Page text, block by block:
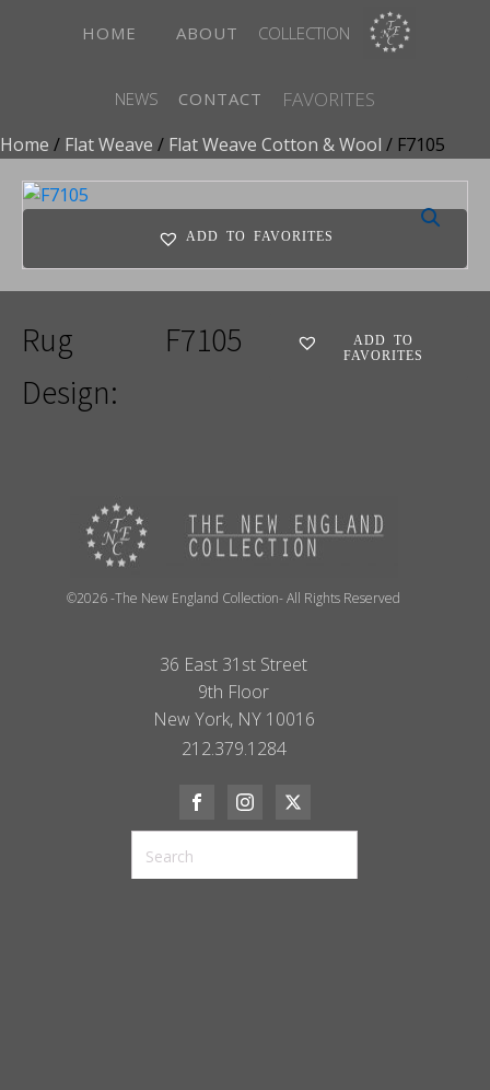
HOME ABOUT COLLECTION
NEWS CONTACT FAVORITES
Home / Flat Weave / Flat Weave Cotton & Wool / F7105
ADD TO FAVORITES
Rug
Design:
F7105
ADD TO
FAVORITES
©2026 -The New England Collection- All Rights Reserved
36 East 31st Street
9th Floor
New York, NY 10016
212.379.1284